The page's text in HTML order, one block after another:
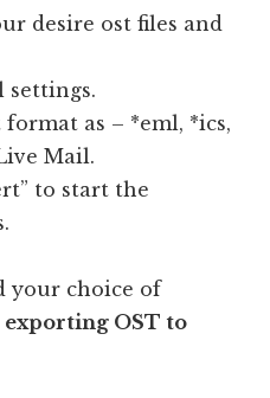
desire ost files and
settings.
as – *eml, *ics,
Mail.
to start the
your choice of
exporting OST to